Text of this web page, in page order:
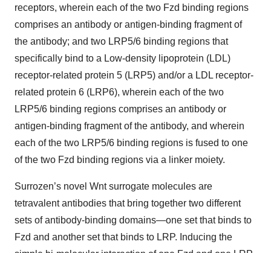
receptors, wherein each of the two Fzd binding regions
comprises an antibody or antigen-binding fragment of
the antibody; and two LRP5/6 binding regions that
specifically bind to a Low-density lipoprotein (LDL)
receptor-related protein 5 (LRP5) and/or a LDL receptor-
related protein 6 (LRP6), wherein each of the two
LRP5/6 binding regions comprises an antibody or
antigen-binding fragment of the antibody, and wherein
each of the two LRP5/6 binding regions is fused to one
of the two Fzd binding regions via a linker moiety.
Surrozen’s novel Wnt surrogate molecules are
tetravalent antibodies that bring together two different
sets of antibody-binding domains—one set that binds to
Fzd and another set that binds to LRP. Inducing the